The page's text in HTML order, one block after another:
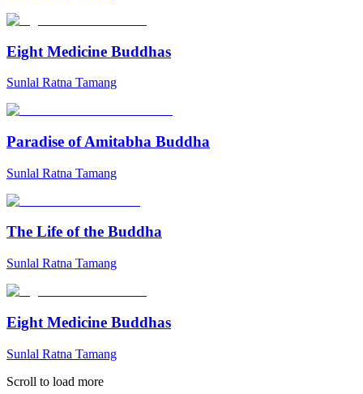
Eight Medicine Buddhas
Sunlal Ratna Tamang
Paradise of Amitabha Buddha
Sunlal Ratna Tamang
The Life of the Buddha
Sunlal Ratna Tamang
Eight Medicine Buddhas
Sunlal Ratna Tamang
Scroll to load more